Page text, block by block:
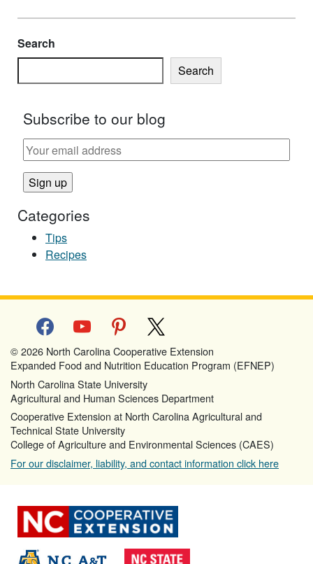
Search
Search
Subscribe to our blog
Categories
Tips
Recipes
facebookyoutube pinterest
© 2026 North Carolina Cooperative Extension
Expanded Food and Nutrition Education Program (EFNEP)
North Carolina State University
Agricultural and Human Sciences Department
Cooperative Extension at North Carolina Agricultural and
Technical State University
College of Agriculture and Environmental Sciences (CAES)
For our disclaimer, liability, and contact information click here